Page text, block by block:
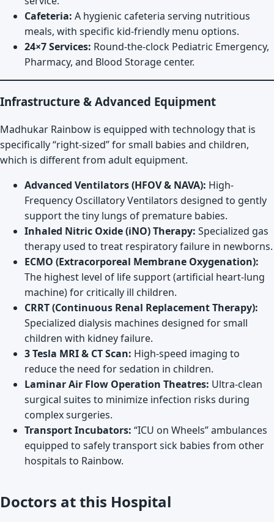
Cafeteria: A hygienic cafeteria serving nutritious
meals, with specific kid-friendly menu options.
24×7 Services: Round-the-clock Pediatric Emergency,
Pharmacy, and Blood Storage center.
Infrastructure & Advanced Equipment
Madhukar Rainbow is equipped with technology that is
specifically “right-sized” for small babies and children,
which is different from adult equipment.
Advanced Ventilators (HFOV & NAVA): High-
Frequency Oscillatory Ventilators designed to gently
support the tiny lungs of premature babies.
Inhaled Nitric Oxide (iNO) Therapy: Specialized gas
therapy used to treat respiratory failure in newborns.
ECMO (Extracorporeal Membrane Oxygenation):
The highest level of life support (artificial heart-lung
machine) for critically ill children.
CRRT (Continuous Renal Replacement Therapy):
Specialized dialysis machines designed for small
children with kidney failure.
3 Tesla MRI & CT Scan: High-speed imaging to
reduce the need for sedation in children.
Laminar Air Flow Operation Theatres: Ultra-clean
surgical suites to minimize infection risks during
complex surgeries.
Transport Incubators: “ICU on Wheels” ambulances
equipped to safely transport sick babies from other
hospitals to Rainbow.
Doctors at this Hospital